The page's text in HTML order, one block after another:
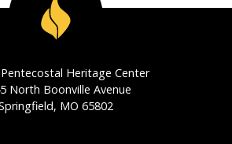
Heritage Center
North Boonville Avenue
MO 65802